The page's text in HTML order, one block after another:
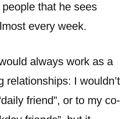
that he sees
every week.
always work as a
relationships: I wouldn’t
friend”, or to my co-